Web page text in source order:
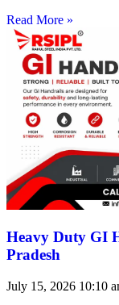
Read More »
Heavy Duty GI
Pradesh
July 15, 2026 10:10